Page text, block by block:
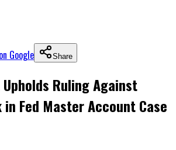
Google
Share
Ruling Against
Fed Master Account Case